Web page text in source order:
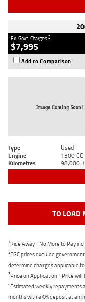
Ex. Govt. Charges2
$7,995
Add to Comparison
Type Used
Engine
1300 CC
Kilometres
98,000
TO LOAD
1Ride Away - No More to Pay
2EGC prices exclude
determine charges applicable
3Price on Application - Price
4Estimated weekly repayments
months with a 0% deposit at an